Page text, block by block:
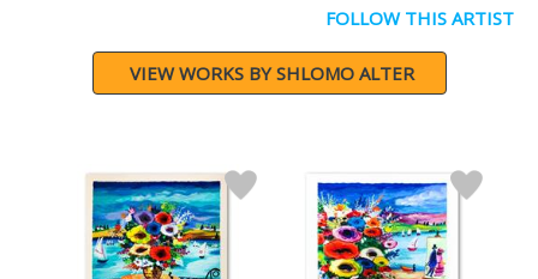
FOLLOW THIS ARTIST
VIEW WORKS BY SHLOMO ALTER